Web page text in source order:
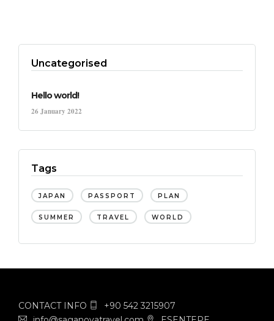
Uncategorised
Hello world!
26 January 2022
Tags
JAPAN PASSPORT PLAN
SUMMER TRAVEL WORLD
CONTACT INFO
+90 542 3215907